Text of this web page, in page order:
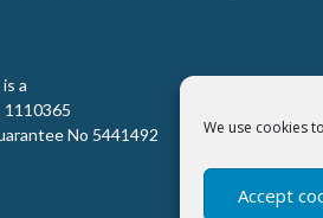
We use cookies
Accept
a
1110365
No 5441492